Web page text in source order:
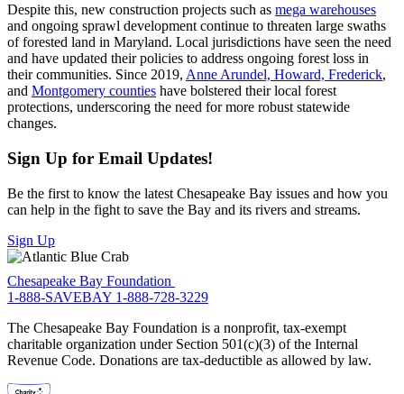
Despite this, new construction projects such as mega warehouses
and ongoing sprawl development continue to threaten large swaths
of forested land in Maryland. Local jurisdictions have seen the need
and have updated their policies to address ongoing forest loss in
their communities. Since 2019, Anne Arundel, Howard, Frederick,
and Montgomery counties have bolstered their local forest
protections, underscoring the need for more robust statewide
changes.
Sign Up for Email Updates!
Be the first to know the latest Chesapeake Bay issues and how you
can help in the fight to save the Bay and its rivers and streams.
Sign Up
Chesapeake Bay Foundation
1-888-SAVEBAY 1-888-728-3229
The Chesapeake Bay Foundation is a nonprofit, tax-exempt
charitable organization under Section 501(c)(3) of the Internal
Revenue Code. Donations are tax-deductible as allowed by law.